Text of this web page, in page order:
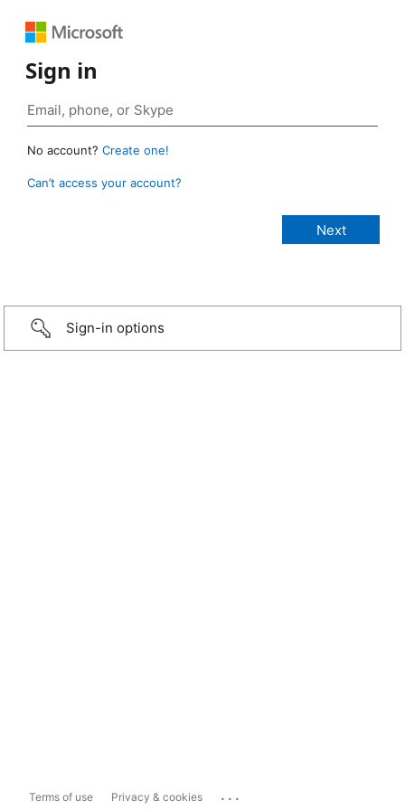
Sign in
No account? Create one!
Can’t access your account?
Sign-in options
Terms of use Privacy & cookies ...